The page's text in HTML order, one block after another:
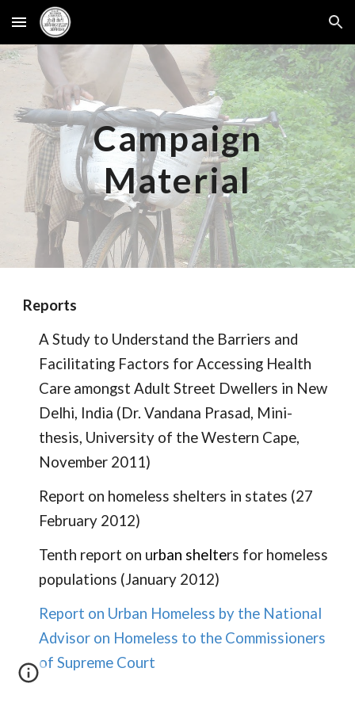
Skip to main content Skip to navigation
Campaign
Material
Reports
A Study to Understand the Barriers and
Facilitating Factors for Accessing Health
Care amongst Adult Street Dwellers in New
Delhi, India (Dr. Vandana Prasad, Mini-
thesis, University of the Western Cape,
November 2011)
Report on homeless shelters in states (27
February 2012)
Tenth report on urban shelters for homeless
populations (January 2012)
Report on Urban Homeless by the National
Advisor on Homeless to the Commissioners
of Supreme Court